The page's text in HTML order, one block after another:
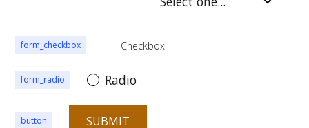
form_checkbox Checkbox
form_radio Radio
button